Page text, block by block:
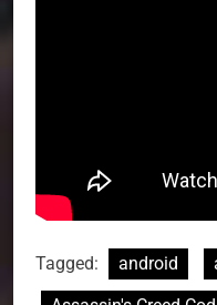
Tagged: android